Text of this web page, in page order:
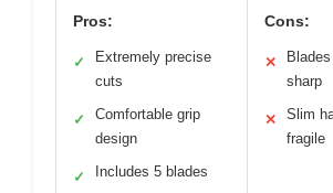
Pros:
✓
Extremely precise
cuts
✓
Comfortable grip
design
✓ Includes 5 blades
Cons:
✕
sharp
✕
Slim
fragile